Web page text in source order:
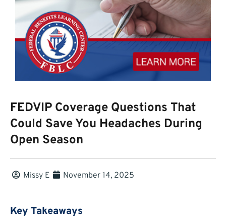
FEDVIP Coverage Questions That
Could Save You Headaches During
Open Season
Missy E November 14, 2025
Key Takeaways